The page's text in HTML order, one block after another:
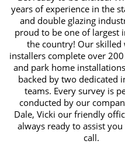
years of experience in the
and double glazing
proud to be one of largest
the country! Our skilled
installers complete over
and park home
backed by two dedicated
teams. Every survey is
conducted by our
Dale, Vicki our friendly
always ready to assist
call.